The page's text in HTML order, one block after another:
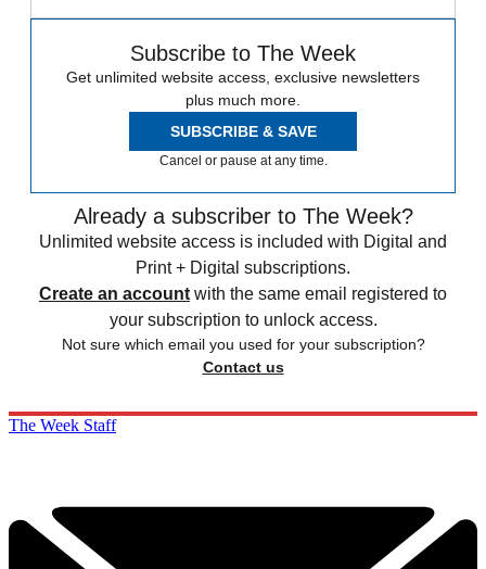
Subscribe to The Week
Get unlimited website access, exclusive newsletters
plus much more.
SUBSCRIBE & SAVE
Cancel or pause at any time.
Already a subscriber to The Week?
Unlimited website access is included with Digital and
Print + Digital subscriptions.
Create an account with the same email registered to
your subscription to unlock access.
Not sure which email you used for your subscription?
Contact us
The Week Staff